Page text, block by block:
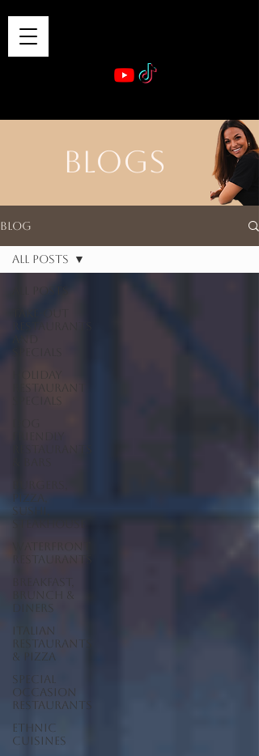
BLOGS
Blog
Holiday
Restaurant
Specials
Pizza,
Sushi,
Restaurants
Brunch &
Diners
Italian
Restaurants
& Pizza
Special
Occasion
Restaurants
Ethnic
Cuisines
All Posts